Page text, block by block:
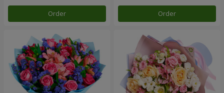
Order Order